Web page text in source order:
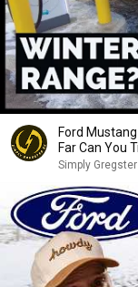
Ford
Far Can You
Simply